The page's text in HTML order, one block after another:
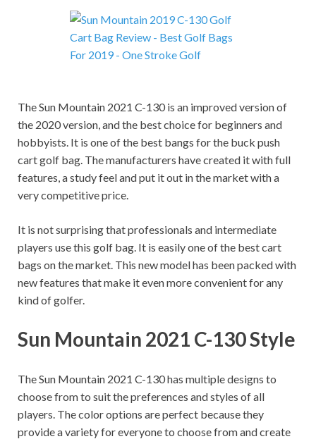
The Sun Mountain 2021 C-130 is an improved version of
the 2020 version, and the best choice for beginners and
hobbyists. It is one of the best bangs for the buck push
cart golf bag. The manufacturers have created it with full
features, a study feel and put it out in the market with a
very competitive price.
It is not surprising that professionals and intermediate
players use this golf bag. It is easily one of the best cart
bags on the market. This new model has been packed with
new features that make it even more convenient for any
kind of golfer.
Sun Mountain 2021 C-130 Style
The Sun Mountain 2021 C-130 has multiple designs to
choose from to suit the preferences and styles of all
players. The color options are perfect because they
provide a variety for everyone to choose from and create